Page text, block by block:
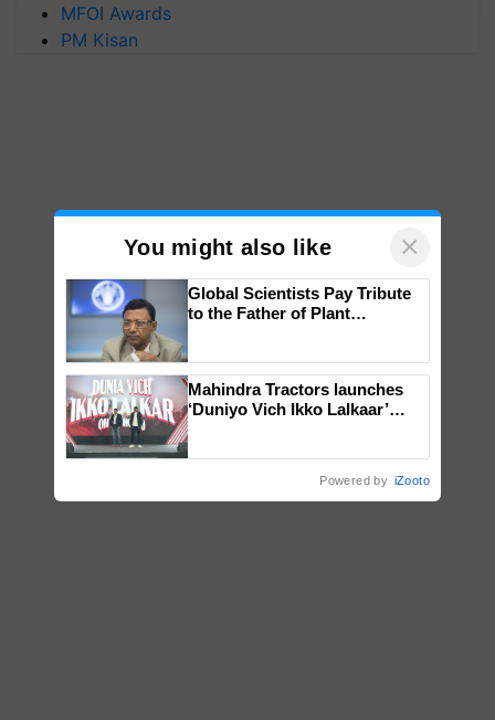
MFOI Awards
PM Kisan
You might also like ×
Global Scientists Pay Tribute
to the Father of Plant
Mahindra Tractors launches
‘Duniyo Vich Ikko Lalkaar’
Powered by iZooto